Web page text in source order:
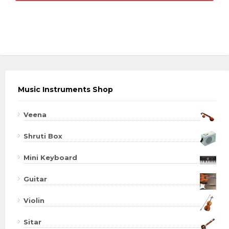
Music Instruments Shop
Veena
Shruti Box
Mini Keyboard
Guitar
Violin
Sitar